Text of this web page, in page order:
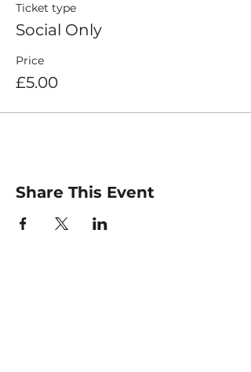
Ticket type
Social Only
Price
£5.00
Share This Event